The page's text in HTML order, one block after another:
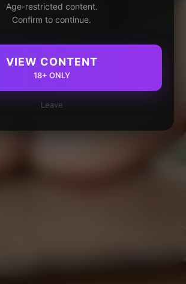
Age-restricted content.
Confirm to continue.
VIEW CONTENT
18+ ONLY
Leave